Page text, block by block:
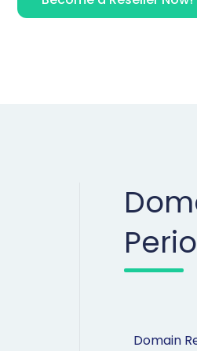
Domain